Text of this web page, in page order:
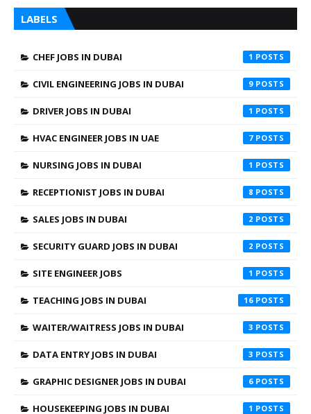
LABELS
CHEF JOBS IN DUBAI 1
CIVIL ENGINEERING JOBS IN DUBAI 9
DRIVER JOBS IN DUBAI 1
HVAC ENGINEER JOBS IN UAE 7
NURSING JOBS IN DUBAI 1
RECEPTIONIST JOBS IN DUBAI 8
SALES JOBS IN DUBAI 2
SECURITY GUARD JOBS IN DUBAI 2
SITE ENGINEER JOBS 1
TEACHING JOBS IN DUBAI 16
WAITER/WAITRESS JOBS IN DUBAI 3
DATA ENTRY JOBS IN DUBAI 3
GRAPHIC DESIGNER JOBS IN DUBAI 6
HOUSEKEEPING JOBS IN DUBAI 1